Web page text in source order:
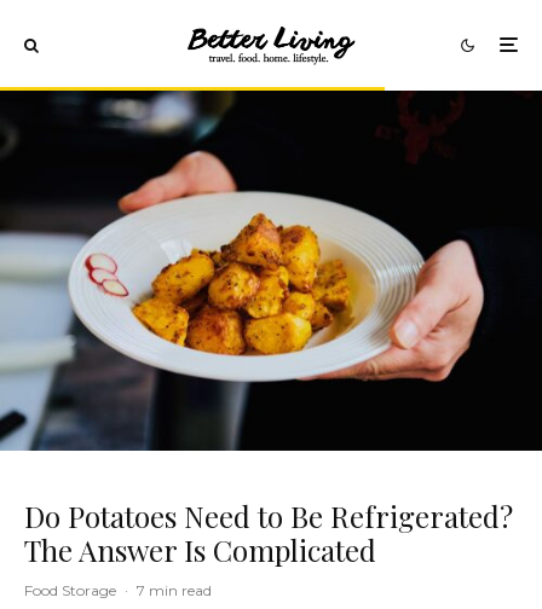
Do Potatoes Need to Be Refrigerated?
The Answer Is Complicated
Food Storage · 7 min read